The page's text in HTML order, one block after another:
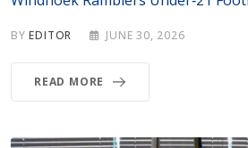
BYEDITOR JUNE 30, 2026
READ MORE